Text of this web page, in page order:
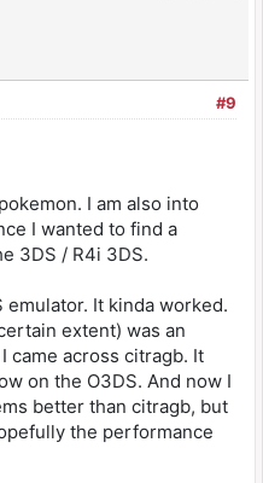
#9
I am also into
I wanted to find a
3DS / R4i 3DS.
emulator. It kinda worked.
extent) was an
came across citragb. It
on the O3DS. And now I
better than citragb, but
the performance